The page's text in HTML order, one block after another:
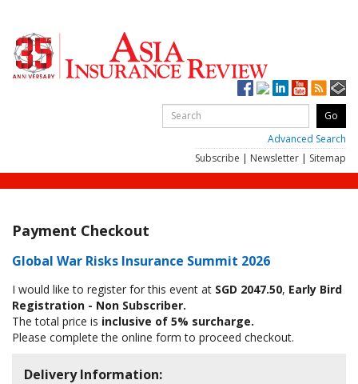
Advanced Search
Subscribe | Newsletter | Sitemap
Payment Checkout
Global War Risks Insurance Summit 2026
I would like to register for this event at SGD 2047.50, Early Bird
Registration - Non Subscriber.
The total price is inclusive of 5% surcharge.
Please complete the online form to proceed checkout.
Delivery Information: